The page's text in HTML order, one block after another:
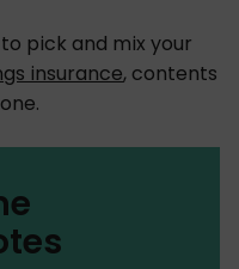
pick and mix your
insurance, contents